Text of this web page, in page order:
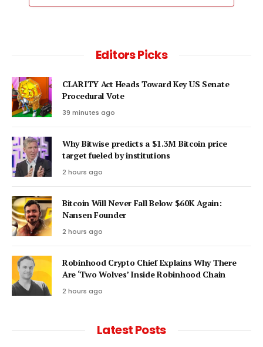
Editors Picks
CLARITY Act Heads Toward Key US Senate
Procedural Vote
39 minutes ago
Why Bitwise predicts a $1.3M Bitcoin price
target fueled by institutions
2 hours ago
Bitcoin Will Never Fall Below $60K Again:
Nansen Founder
2 hours ago
Robinhood Crypto Chief Explains Why There
Are ‘Two Wolves’ Inside Robinhood Chain
2 hours ago
Latest Posts